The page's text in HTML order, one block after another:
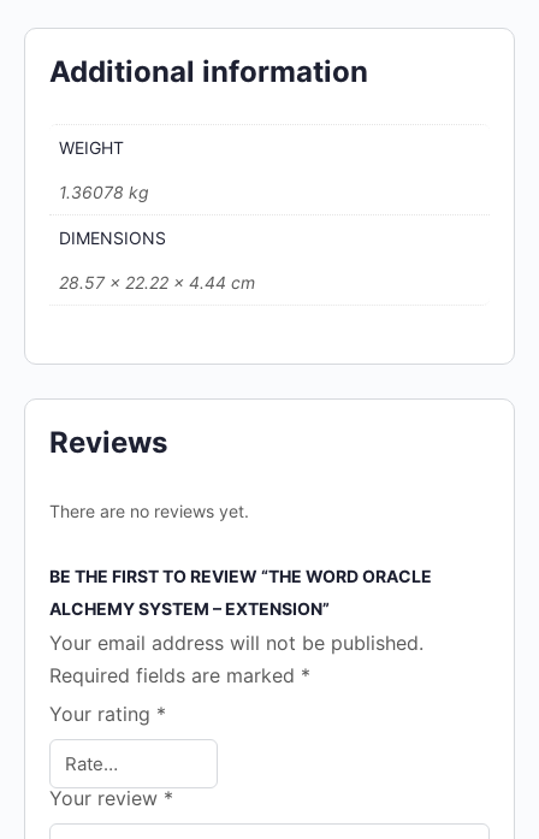
Additional information
WEIGHT
1.36078 kg
DIMENSIONS
28.57 × 22.22 × 4.44 cm
Reviews
There are no reviews yet.
BE THE FIRST TO REVIEW “THE WORD ORACLE
ALCHEMY SYSTEM – EXTENSION”
Your email address will not be published.
Required fields are marked *
Your rating *
Your review *